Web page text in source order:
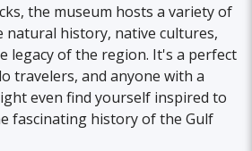
the museum hosts a variety of
natural history, native cultures,
legacy of the region. It's a perfect
travelers, and anyone with a
even find yourself inspired to
fascinating history of the Gulf